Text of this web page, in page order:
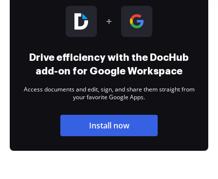
Drive efficiency with the DocHub
add-on for Google Workspace
Access documents and edit, sign, and share them straight from
your favorite Google Apps.
Install now